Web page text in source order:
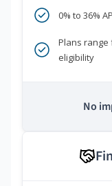
0% to 36%
Plans
eligibility
No